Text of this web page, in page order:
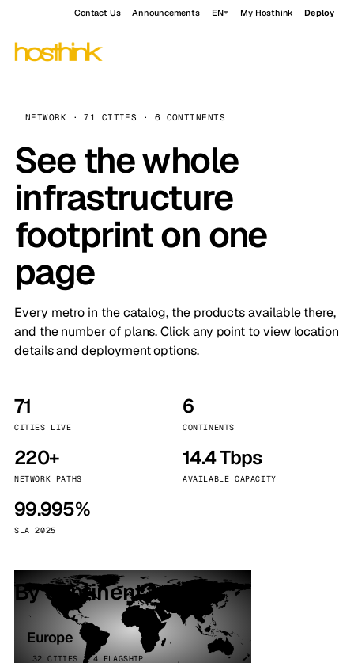
Contact Us Announcements EN My Hosthink Deploy
NETWORK · 71 CITIES · 6 CONTINENTS
See the whole
infrastructure
footprint on one
page
Every metro in the catalog, the products available there,
and the number of plans. Click any point to view location
details and deployment options.
71
CITIES LIVE
6
CONTINENTS
220+
NETWORK PATHS
14.4 Tbps
AVAILABLE CAPACITY
99.995%
SLA 2025
By continent
Europe
32 CITIES · 4 FLAGSHIP